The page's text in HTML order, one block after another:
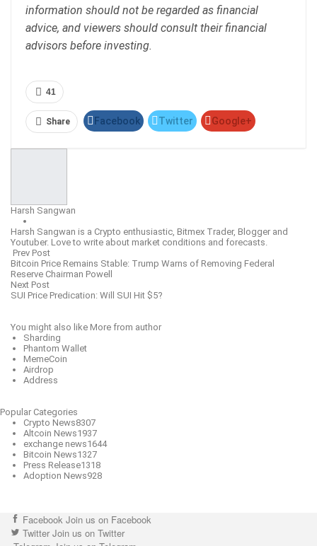
information should not be regarded as financial
advice, and viewers should consult their financial
advisors before investing.
41
Share Facebook Twitter Google+
Harsh Sangwan
Harsh Sangwan is a Crypto enthusiastic, Bitmex Trader, Blogger and
Youtuber. Love to write about market conditions and forecasts.
Prev Post
Bitcoin Price Remains Stable: Trump Warns of Removing Federal
Reserve Chairman Powell
Next Post
SUI Price Predication: Will SUI Hit $5?
You might also like More from author
Sharding
Phantom Wallet
MemeCoin
Airdrop
Address
Popular Categories
Crypto News8307
Altcoin News1937
exchange news1644
Bitcoin News1327
Press Release1318
Adoption News928
Facebook Join us on Facebook
Twitter Join us on Twitter